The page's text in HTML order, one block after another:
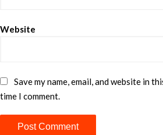
Website
Save my name, email, and website in
time I comment.